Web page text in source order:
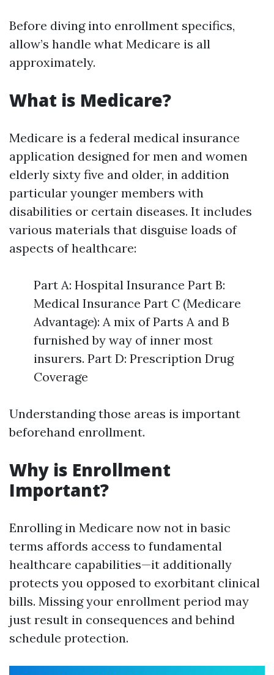
Before diving into enrollment specifics,
allow’s handle what Medicare is all
approximately.
What is Medicare?
Medicare is a federal medical insurance
application designed for men and women
elderly sixty five and older, in addition
particular younger members with
disabilities or certain diseases. It includes
various materials that disguise loads of
aspects of healthcare:
Part A: Hospital Insurance Part B:
Medical Insurance Part C (Medicare
Advantage): A mix of Parts A and B
furnished by way of inner most
insurers. Part D: Prescription Drug
Coverage
Understanding those areas is important
beforehand enrollment.
Why is Enrollment
Important?
Enrolling in Medicare now not in basic
terms affords access to fundamental
healthcare capabilities—it additionally
protects you opposed to exorbitant clinical
bills. Missing your enrollment period may
just result in consequences and behind
schedule protection.